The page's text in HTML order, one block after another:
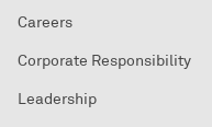
Careers
Corporate Responsibility
Leadership